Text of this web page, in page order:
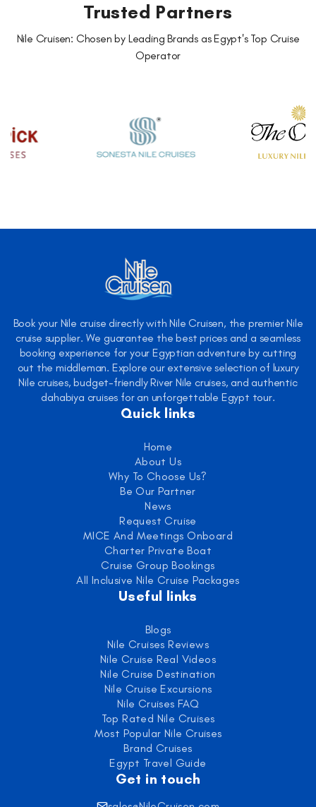
Trusted Partners
Nile Cruisen: Chosen by Leading Brands as Egypt's Top Cruise
Operator
Book your Nile cruise directly with Nile Cruisen, the premier Nile
cruise supplier. We guarantee the best prices and a seamless
booking experience for your Egyptian adventure by cutting
out the middleman. Explore our extensive selection of luxury
Nile cruises, budget-friendly River Nile cruises, and authentic
dahabiya cruises for an unforgettable Egypt tour.
Quick links
Home
About Us
Why To Choose Us?
Be Our Partner
News
Request Cruise
MICE And Meetings Onboard
Charter Private Boat
Cruise Group Bookings
All Inclusive Nile Cruise Packages
Useful links
Blogs
Nile Cruises Reviews
Nile Cruise Real Videos
Nile Cruise Destination
Nile Cruise Excursions
Nile Cruises FAQ
Top Rated Nile Cruises
Most Popular Nile Cruises
Brand Cruises
Egypt Travel Guide
Get in touch